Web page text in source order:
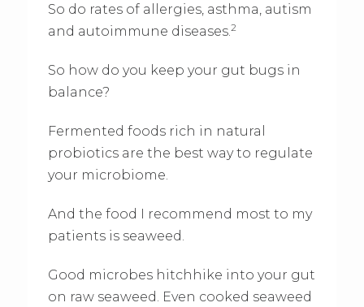
So do rates of allergies, asthma, autism
and autoimmune diseases.2
So how do you keep your gut bugs in
balance?
Fermented foods rich in natural
probiotics are the best way to regulate
your microbiome.
And the food I recommend most to my
patients is seaweed.
Good microbes hitchhike into your gut
on raw seaweed. Even cooked seaweed